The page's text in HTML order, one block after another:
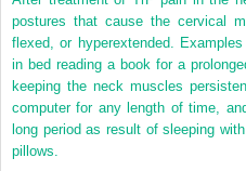
postures that cause the cervical
flexed, or hyperextended.
in bed reading a book for a
keeping the neck muscles
computer for any length of time,
long period as result of sleeping
pillows.